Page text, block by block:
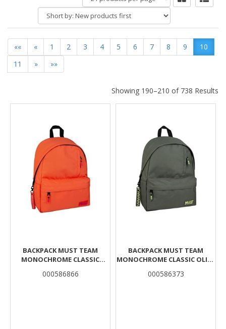
per
page
Short
by:
«« « 1 2 3 4 5 6 7 8 9
10
11
» »»
Showing 190–210 of 738 Results
Results
BACKPACK MUST TEAM
MONOCHROME CLASSIC
CASE
000586866
BACKPACK MUST TEAM
MONOCHROME CLASSIC OLIVE
CASE
000586373